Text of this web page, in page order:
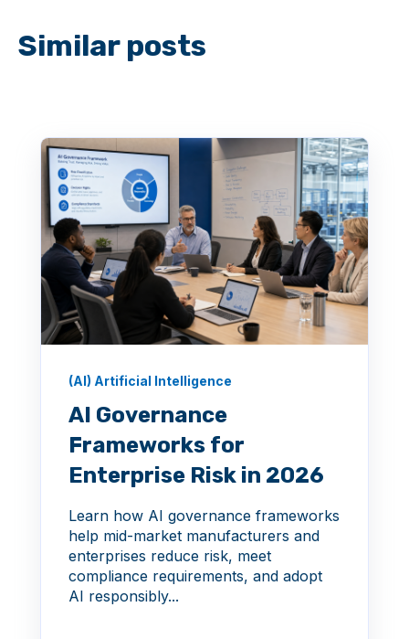
Similar posts
(AI) Artificial Intelligence
AI Governance
Frameworks for
Enterprise Risk in 2026
Learn how AI governance frameworks
help mid-market manufacturers and
enterprises reduce risk, meet
compliance requirements, and adopt
AI responsibly...